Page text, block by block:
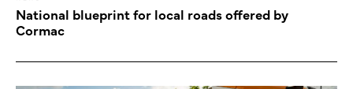
National blueprint for local roads offered by
Cormac